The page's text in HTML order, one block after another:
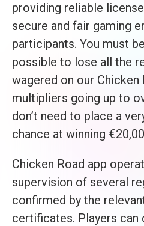
providing reliable
secure and fair gaming
participants. You must
possible to lose all the
wagered on our Chicken
multipliers going up to
don’t need to place a
chance at winning
Chicken Road app
supervision of several
confirmed by the
certificates. Players can